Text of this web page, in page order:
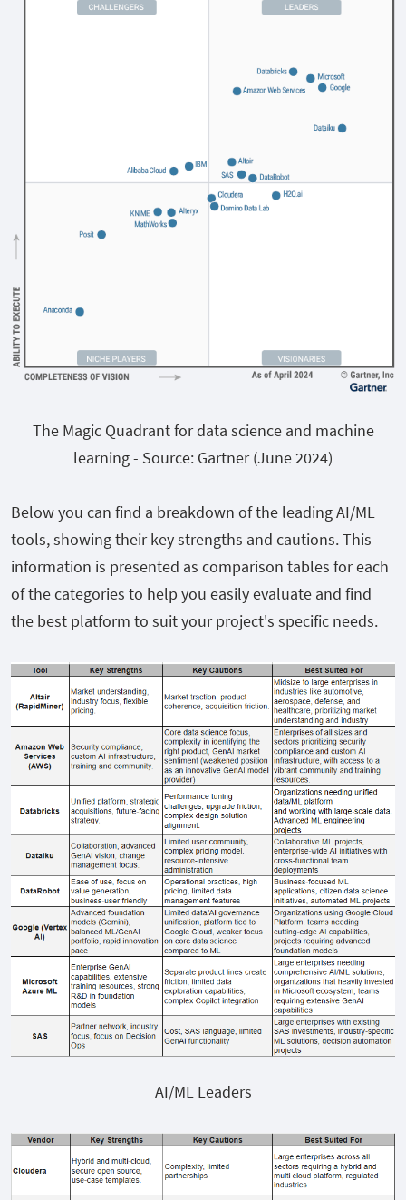
The Magic Quadrant for data science and machine
learning - Source: Gartner (June 2024)
Below you can find a breakdown of the leading AI/ML
tools, showing their key strengths and cautions. This
information is presented as comparison tables for each
of the categories to help you easily evaluate and find
the best platform to suit your project's specific needs.
AI/ML Leaders